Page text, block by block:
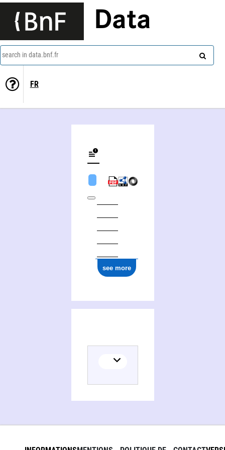
Data
search in data.bnf.fr
FR
see more